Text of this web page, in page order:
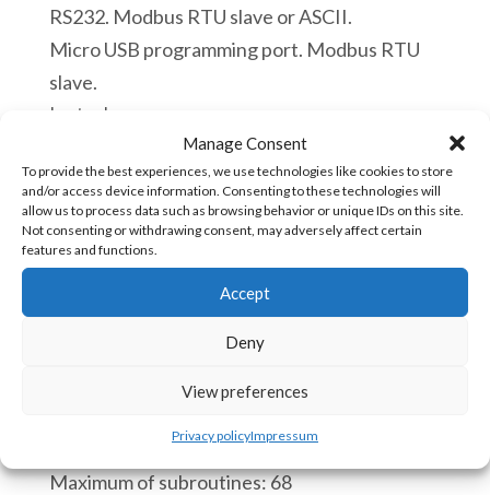
Manage Consent
To provide the best experiences, we use technologies like cookies to store
and/or access device information. Consenting to these technologies will
allow us to process data such as browsing behavior or unique IDs on this site.
Not consenting or withdrawing consent, may adversely affect certain
features and functions.
Accept
Deny
View preferences
Privacy policyImpressum
RS232. Modbus RTU slave or ASCII.
Micro USB programming port. Modbus RTU
slave.
In stock
ACE
5150v5
PLC
12
3
Add to cart
Maximum of instruction blocs: 4000
Maximum of subroutines: 68